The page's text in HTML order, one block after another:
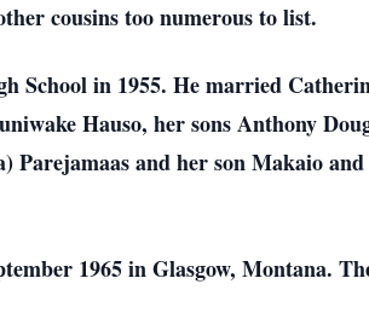
cousins too numerous to list.
School in 1955. He married
Hauso, her sons Anthony
Parejamaas and her son Makaio
1965 in Glasgow, Montana.